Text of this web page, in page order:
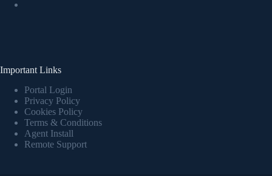
Important Links
Portal Login
Privacy Policy
Cookies Policy
Terms & Conditions
Agent Install
Remote Support